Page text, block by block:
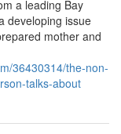
a leading Bay
developing issue
mother and
36430314/the-non-
talks-about